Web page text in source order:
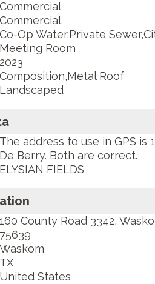
Commercial
Commercial
Co-Op Water,Private
Meeting Room
2023
Composition,Metal Roof
Landscaped
The address to use in GPS is
De Berry. Both are correct.
ELYSIAN FIELDS
160 County Road 3342,
75639
Waskom
TX
United States